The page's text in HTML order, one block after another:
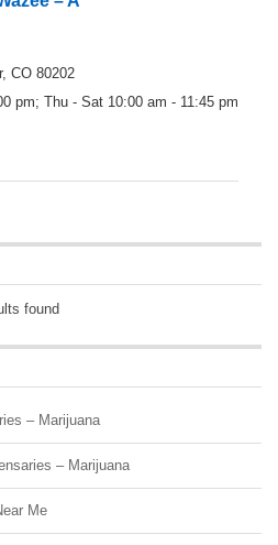
CO 80202
pm; Thu - Sat 10:00 am - 11:45 pm
found
– Marijuana
– Marijuana
Me